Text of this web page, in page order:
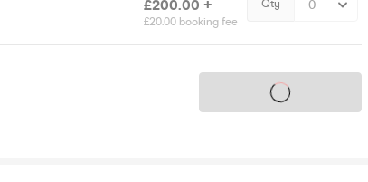
£200.00 +
£20.00 booking fee
Qty
Tickets on sale soon